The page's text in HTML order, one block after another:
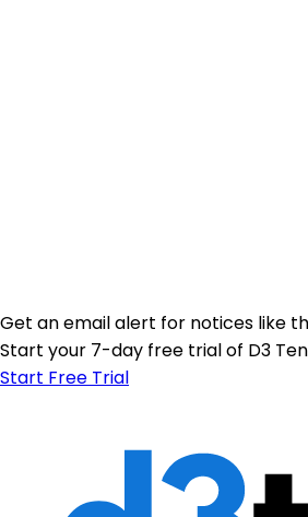
Get an email alert for notices like
Start your 7-day free trial of D3
Start Free Trial